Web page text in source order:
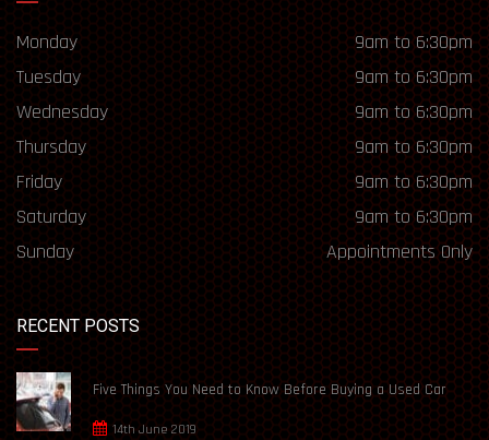
Monday
9am to 6:30pm
Tuesday
9am to 6:30pm
Wednesday
9am to 6:30pm
Thursday
9am to 6:30pm
Friday
9am to 6:30pm
Saturday
9am to 6:30pm
Sunday
Appointments Only
RECENT POSTS
Five Things You Need to Know Before Buying a Used Car
14th June 2019